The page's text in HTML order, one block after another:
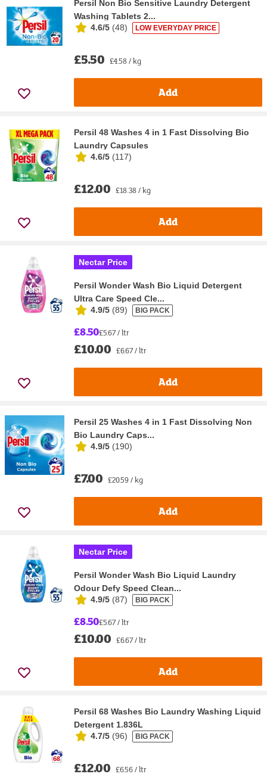
Persil Non Bio Sensitive Laundry Detergent
Washing Tablets 2...
4.6/5 (48) LOW EVERYDAY PRICE
£5.50 £4.58 / kg
Add
Persil 48 Washes 4 in 1 Fast Dissolving Bio
Laundry Capsules
4.6/5 (117)
£12.00 £18.38 / kg
Add
Nectar Price
Persil Wonder Wash Bio Liquid Detergent
Ultra Care Speed Cle...
4.9/5 (89) BIG PACK
£8.50£5.67 / ltr
£10.00 £6.67 / ltr
Add
Persil 25 Washes 4 in 1 Fast Dissolving Non
Bio Laundry Caps...
4.9/5 (190)
£7.00 £20.59 / kg
Add
Nectar Price
Persil Wonder Wash Bio Liquid Laundry
Odour Defy Speed Clean...
4.9/5 (87) BIG PACK
£8.50£5.67 / ltr
£10.00 £6.67 / ltr
Add
Persil 68 Washes Bio Laundry Washing Liquid
Detergent 1.836L
4.7/5 (96) BIG PACK
£12.00 £6.56 / ltr